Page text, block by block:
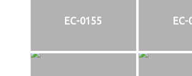
EC-0155